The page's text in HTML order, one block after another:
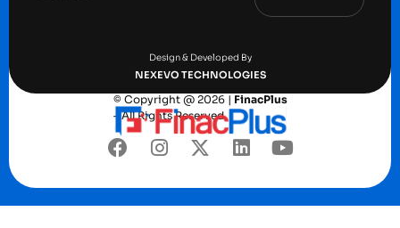
Design & Developed By
NEXEVO TECHNOLOGIES
© Copyright @ 2026 | FinacPlus
– All Rights Reserved.